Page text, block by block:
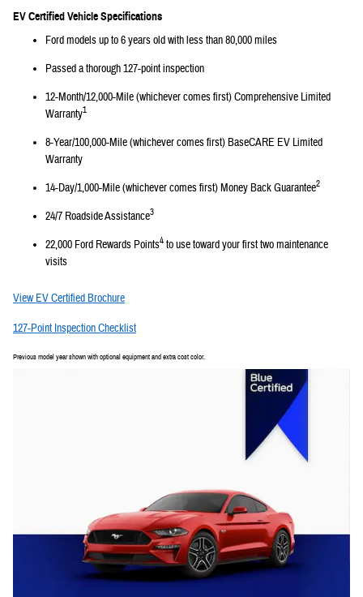
EV Certified Vehicle Specifications
Ford models up to 6 years old with less than 80,000 miles
Passed a thorough 127-point inspection
12-Month/12,000-Mile (whichever comes first) Comprehensive Limited
Warranty1
8-Year/100,000-Mile (whichever comes first) BaseCARE EV Limited
Warranty
14-Day/1,000-Mile (whichever comes first) Money Back Guarantee2
24/7 Roadside Assistance3
22,000 Ford Rewards Points4 to use toward your first two maintenance
visits
View EV Certified Brochure
127-Point Inspection Checklist
Previous model year shown with optional equipment and extra cost color.